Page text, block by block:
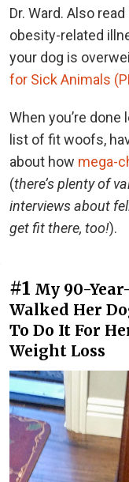
Dr. Ward. Also
obesity-related
your dog is
for Sick Animals
When you’re
list of fit woofs,
about how mega-
(there’s plenty of
interviews about
get fit there, too!).
#1 My 90-
Walked Her
To Do It For
Weight Loss